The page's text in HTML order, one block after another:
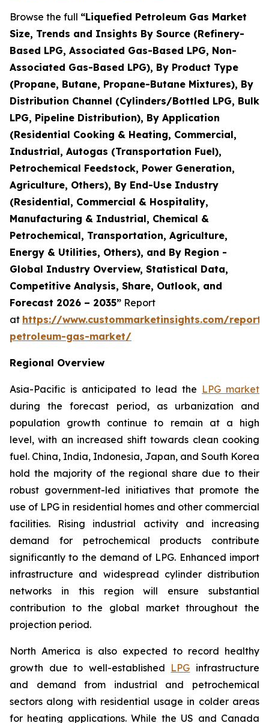
Browse the full “Liquefied Petroleum Gas Market
Size, Trends and Insights By Source (Refinery-
Based LPG, Associated Gas-Based LPG, Non-
Associated Gas-Based LPG), By Product Type
(Propane, Butane, Propane-Butane Mixtures), By
Distribution Channel (Cylinders/Bottled LPG, Bulk
LPG, Pipeline Distribution), By Application
(Residential Cooking & Heating, Commercial,
Industrial, Autogas (Transportation Fuel),
Petrochemical Feedstock, Power Generation,
Agriculture, Others), By End-Use Industry
(Residential, Commercial & Hospitality,
Manufacturing & Industrial, Chemical &
Petrochemical, Transportation, Agriculture,
Energy & Utilities, Others), and By Region -
Global Industry Overview, Statistical Data,
Competitive Analysis, Share, Outlook, and
Forecast 2026 – 2035” Report
at https://www.custommarketinsights.com/
petroleum-gas-market/
Regional Overview
Asia-Pacific is anticipated to lead the LPG market
during the forecast period, as urbanization and
population growth continue to remain at a high
level, with an increased shift towards clean cooking
fuel. China, India, Indonesia, Japan, and South Korea
hold the majority of the regional share due to their
robust government-led initiatives that promote the
use of LPG in residential homes and other commercial
facilities. Rising industrial activity and increasing
demand for petrochemical products contribute
significantly to the demand of LPG. Enhanced import
infrastructure and widespread cylinder distribution
networks in this region will ensure substantial
contribution to the global market throughout the
projection period.
North America is also expected to record healthy
growth due to well-established LPG infrastructure
and demand from industrial and petrochemical
sectors along with residential usage in colder areas
for heating applications. While the US and Canada